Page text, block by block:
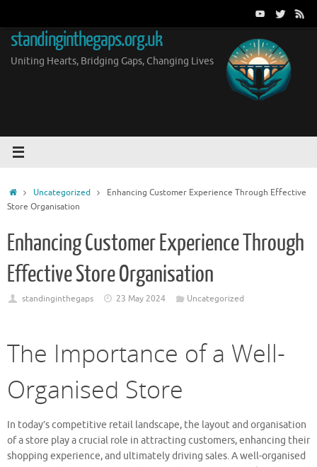
content
standinginthegaps.org.uk
Uniting Hearts, Bridging Gaps, Changing Lives
HomeUncategorized
Enhancing Customer Experience Through Effective
Store Organisation
Enhancing Customer Experience Through
Effective Store Organisation
standinginthegaps 23 May 2024 Uncategorized
The Importance of a Well-
Organised Store
In today’s competitive retail landscape, the layout and organisation
of a store play a crucial role in attracting customers, enhancing their
shopping experience, and ultimately driving sales. A well-organised